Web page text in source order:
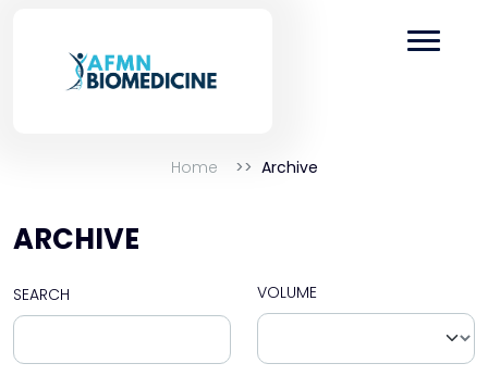
Home Archive
ARCHIVE
SEARCH VOLUME